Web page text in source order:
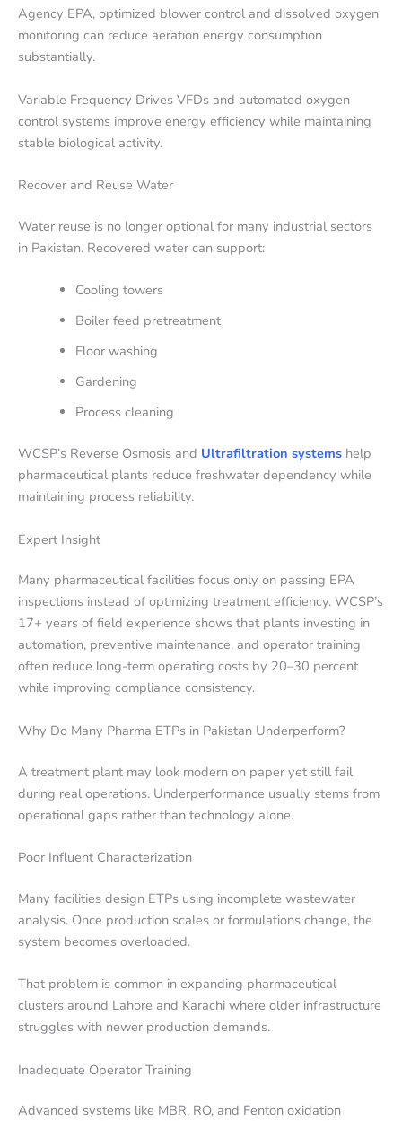
Agency EPA, optimized blower control and dissolved oxygen
monitoring can reduce aeration energy consumption
substantially.
Variable Frequency Drives VFDs and automated oxygen
control systems improve energy efficiency while maintaining
stable biological activity.
Recover and Reuse Water
Water reuse is no longer optional for many industrial sectors
in Pakistan. Recovered water can support:
Cooling towers
Boiler feed pretreatment
Floor washing
Gardening
Process cleaning
WCSP’s Reverse Osmosis and Ultrafiltration systems help
pharmaceutical plants reduce freshwater dependency while
maintaining process reliability.
Expert Insight
Many pharmaceutical facilities focus only on passing EPA
inspections instead of optimizing treatment efficiency. WCSP’s
17+ years of field experience shows that plants investing in
automation, preventive maintenance, and operator training
often reduce long-term operating costs by 20–30 percent
while improving compliance consistency.
Why Do Many Pharma ETPs in Pakistan Underperform?
A treatment plant may look modern on paper yet still fail
during real operations. Underperformance usually stems from
operational gaps rather than technology alone.
Poor Influent Characterization
Many facilities design ETPs using incomplete wastewater
analysis. Once production scales or formulations change, the
system becomes overloaded.
That problem is common in expanding pharmaceutical
clusters around Lahore and Karachi where older infrastructure
struggles with newer production demands.
Inadequate Operator Training
Advanced systems like MBR, RO, and Fenton oxidation